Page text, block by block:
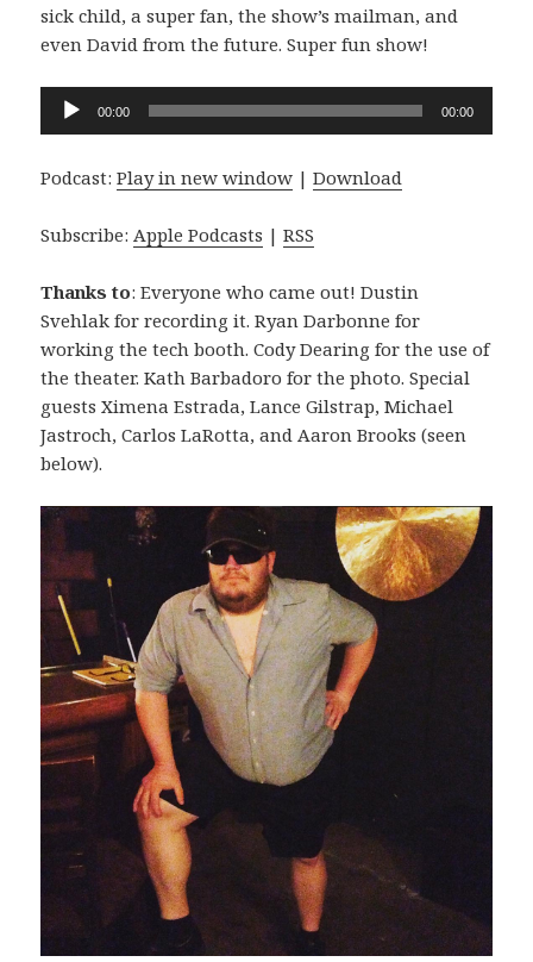
sick child, a super fan, the show’s mailman, and
even David from the future. Super fun show!
Audio
00:00 00:00
Podcast:Play in new window |Download
Subscribe: Apple Podcasts |RSS
Thanks to: Everyone who came out! Dustin
Svehlak for recording it. Ryan Darbonne for
working the tech booth. Cody Dearing for the use of
the theater. Kath Barbadoro for the photo. Special
guests Ximena Estrada, Lance Gilstrap, Michael
Jastroch, Carlos LaRotta, and Aaron Brooks (seen
below).